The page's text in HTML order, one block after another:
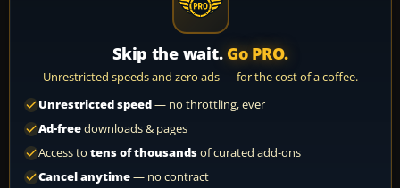
Skip the wait. Go PRO.
Unrestricted speeds and zero ads — for the cost of a coffee.
Unrestricted speed— no throttling, ever
Ad-freedownloads & pages
Access to tens of thousandsof curated add-ons
Cancel anytime— no contract